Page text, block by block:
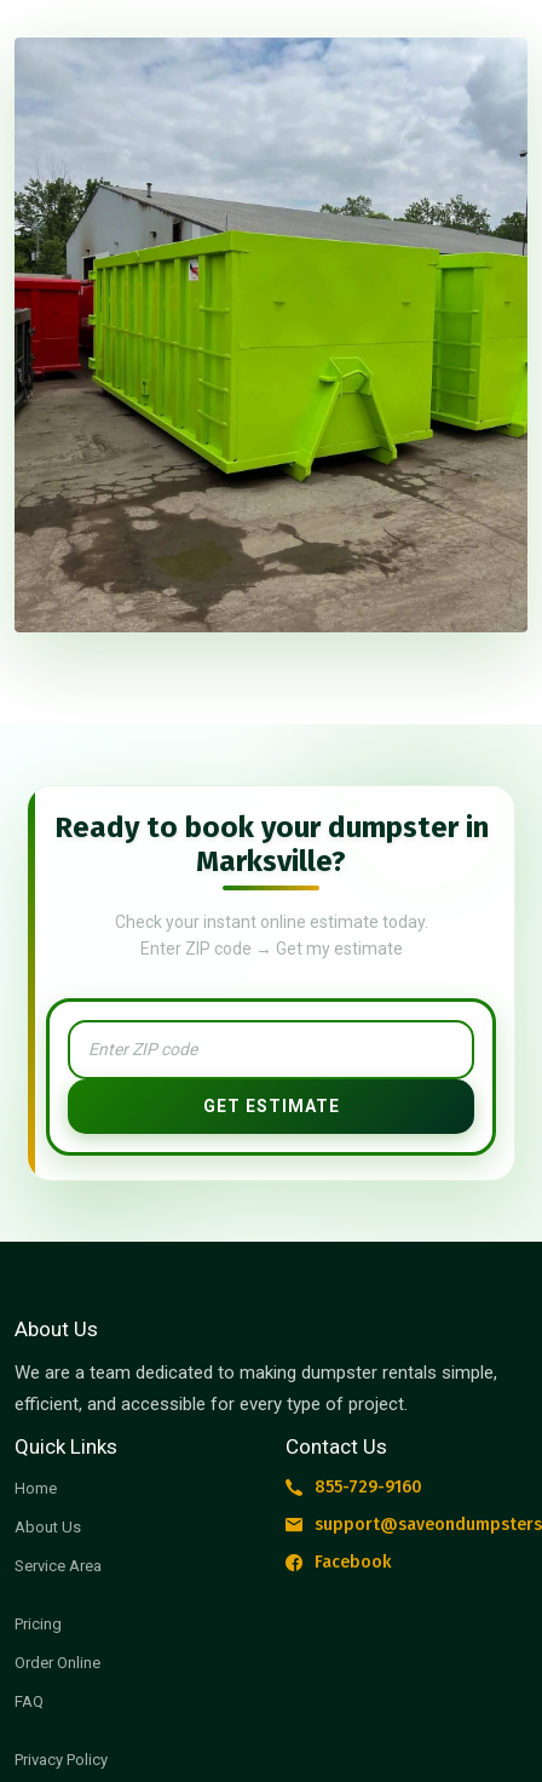
Ready to book your dumpster in
Marksville?
Check your instant online estimate today.
Enter ZIP code → Get my estimate
GET ESTIMATE
About Us
We are a team dedicated to making dumpster rentals simple,
efficient, and accessible for every type of project.
Quick Links
Home
About Us
Service Area
Pricing
Order Online
FAQ
Privacy Policy
Contact Us
855-729-9160
Facebook